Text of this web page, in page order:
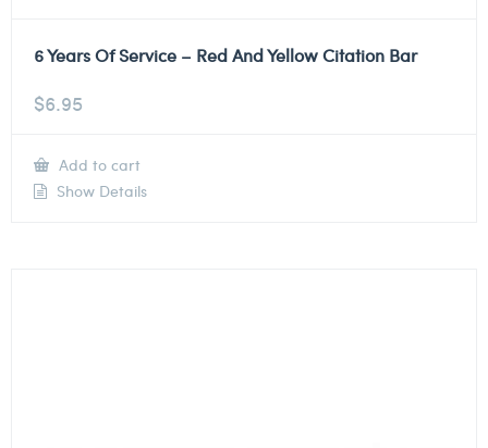
6 Years Of Service – Red And Yellow Citation Bar
$6.95
Add to cart
Show Details